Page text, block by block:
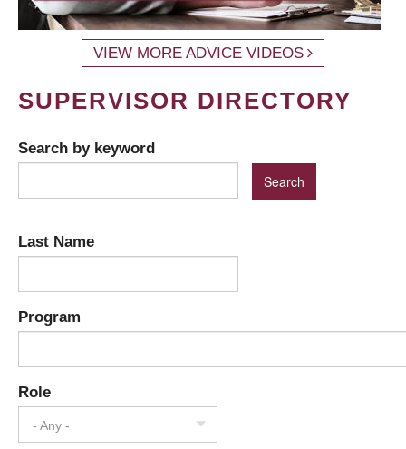
VIEW MORE ADVICE VIDEOS
SUPERVISOR DIRECTORY
Search by keyword
Last Name
Program
Role
- Any -